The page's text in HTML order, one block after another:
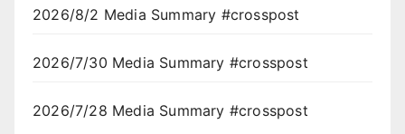
2026/8/2 Media Summary #crosspost
2026/7/30 Media Summary #crosspost
2026/7/28 Media Summary #crosspost